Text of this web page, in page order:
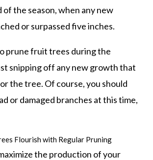
the season, when any new
or surpassed five inches.
prune fruit trees during the
snipping off any new growth that
the tree. Of course, you should
or damaged branches at this time,
Flourish with Regular Pruning
the production of your